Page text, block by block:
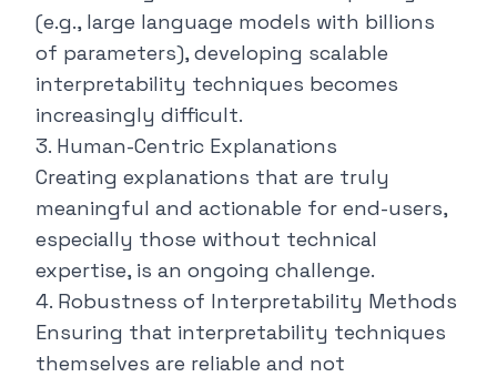
(e.g., large language models with billions
of parameters), developing scalable
interpretability techniques becomes
increasingly difficult.
3. Human-Centric Explanations
Creating explanations that are truly
meaningful and actionable for end-users,
especially those without technical
expertise, is an ongoing challenge.
4. Robustness of Interpretability Methods
Ensuring that interpretability techniques
themselves are reliable and not